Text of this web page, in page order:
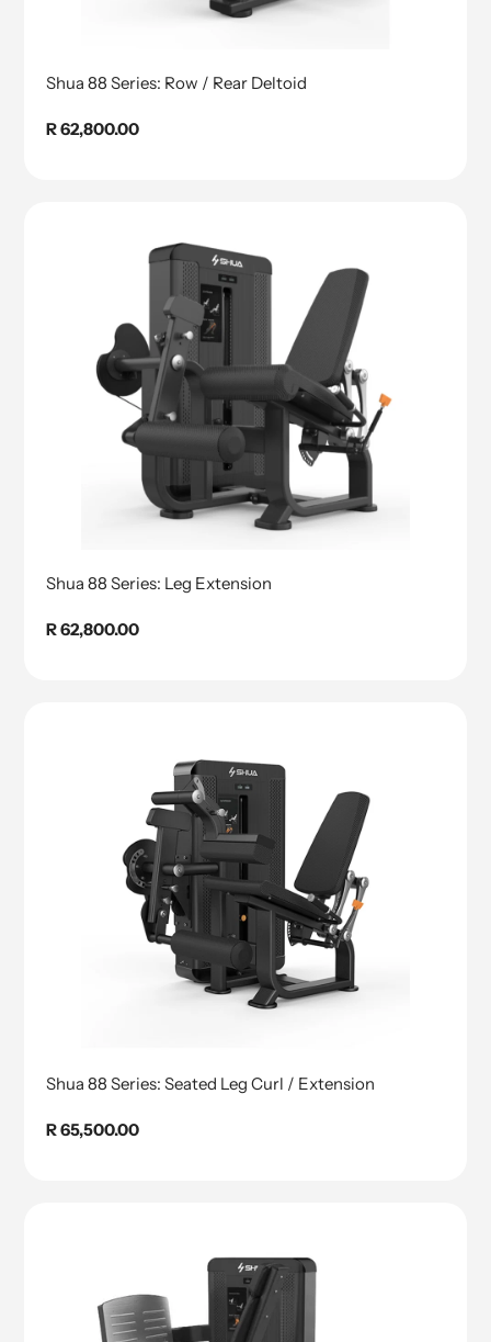
Shua 88 Series: Row / Rear Deltoid
Regular
R 62,800.00
Shua 88 Series: Leg Extension
Regular
R 62,800.00
Shua 88 Series: Seated Leg Curl / Extension
Regular
R 65,500.00